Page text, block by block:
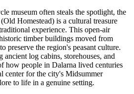
museum often steals the spotlight, the
(Old Homestead) is a cultural treasure
experience. This open-air
timber buildings moved from
preserve the region's peasant culture.
ancient log cabins, storehouses, and
how people in Dalarna lived centuries
center for the city's Midsummer
to life in a genuine setting.